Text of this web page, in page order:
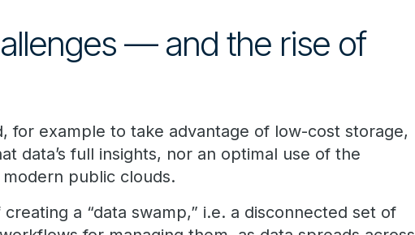
— and the rise of
for example to take advantage of low-cost storage,
data’s full insights, nor an optimal use of the
public clouds.
a “data swamp,” i.e. a disconnected set of